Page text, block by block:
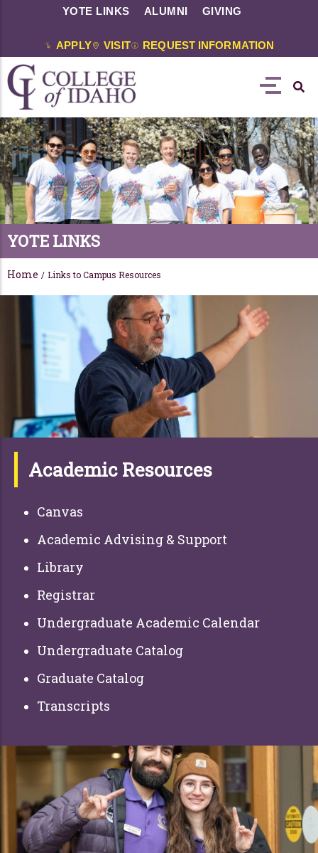
YOTE LINKS ALUMNI GIVING
APPLY VISIT REQUEST INFORMATION
YOTE LINKS
Home / Links to Campus Resources
Academic Resources
Canvas
Academic Advising & Support
Library
Registrar
Undergraduate Academic Calendar
Undergraduate Catalog
Graduate Catalog
Transcripts